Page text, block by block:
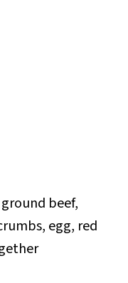
beef,
egg, red